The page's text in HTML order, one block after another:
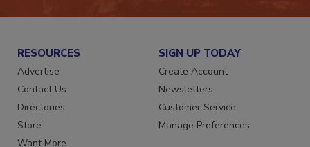
RESOURCES
Advertise
Contact Us
Directories
Store
SIGN UP TODAY
Create Account
Newsletters
Customer Service